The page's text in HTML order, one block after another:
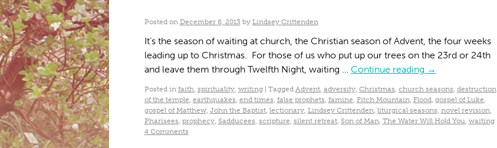
Posted on December 6, 2013 by Lindsey Crittenden
It’s the season of waiting at church, the Christian season of Advent, the four weeks
leading up to Christmas. For those of us who put up our trees on the 23rd or 24th
and leave them through Twelfth Night, waiting … Continue reading →
Posted in faith, spirituality, writing Tagged Advent, adversity, Christmas, church seasons, destruction
of the temple, earthquakes, end times, false prophets, famine, Fitch Mountain, Flood, gospel of Luke,
gospel of Matthew, John the Baptist, lectionary, Lindsey Crittenden, liturgical seasons, novel revision,
Pharisees, prophecy, Sadducees, scripture, silent retreat, Son of Man, The Water Will Hold You, waiting
4 Comments